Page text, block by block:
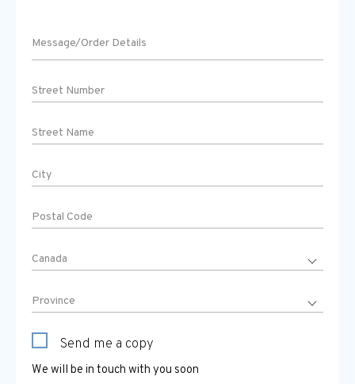
Send me a copy
We will be in touch with you soon